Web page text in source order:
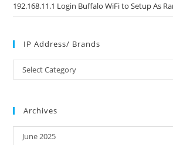
192.168.11.1 Login Buffalo WiFi to Setup As
IP Address/ Brands
Address/
Select Category
Archives
Archives
June 2025